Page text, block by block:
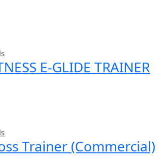
E-GLIDE TRAINER
Trainer (Commercial)